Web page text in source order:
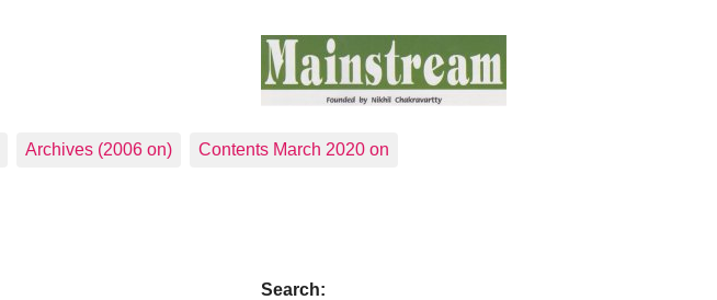
Archives (2006 on) Contents March 2020 on
Search: